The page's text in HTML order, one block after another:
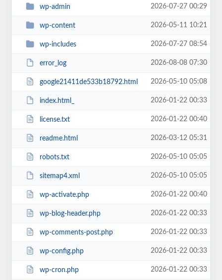
wp-admin 2026-07-27 00:29
wp-content 2026-05-11 10:21
wp-includes 2026-07-27 08:54
error_log 2026-08-08 07:30
google21411de533b18792.html 2026-05-10 05:08
index.html_ 2026-01-22 00:33
license.txt 2026-01-22 00:40
readme.html 2026-03-12 05:31
robots.txt 2026-05-10 05:05
sitemap4.xml 2026-05-10 05:05
wp-activate.php 2026-01-22 00:40
wp-blog-header.php 2026-01-22 00:33
wp-comments-post.php 2026-01-22 00:33
wp-config.php 2026-01-22 00:33
wp-cron.php 2026-01-22 00:33